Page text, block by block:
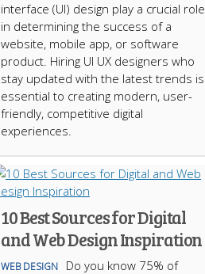
interface (UI) design play a crucial role
in determining the success of a
website, mobile app, or software
product. Hiring UI UX designers who
stay updated with the latest trends is
essential to creating modern, user-
friendly, competitive digital
experiences.
10 Best Sources for Digital
and Web Design Inspiration
WEB DESIGN
Do you know 75% of